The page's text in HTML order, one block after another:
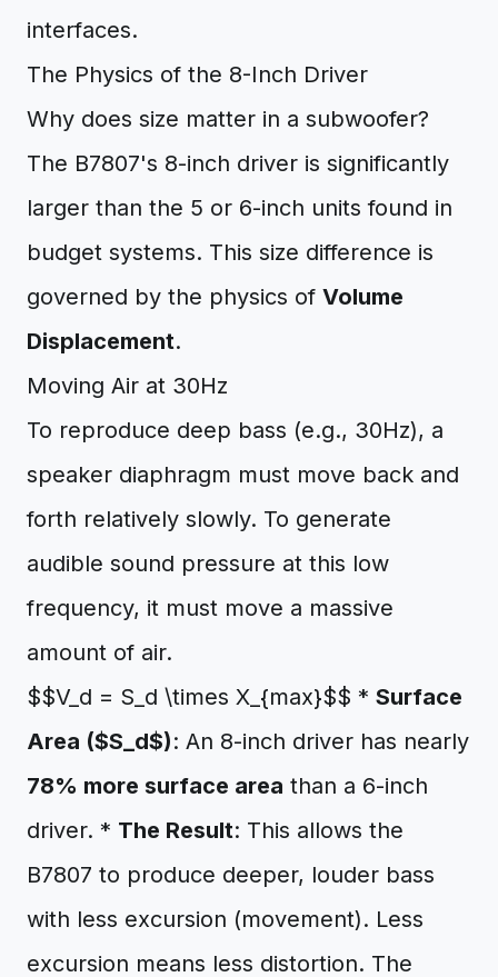
interfaces.
The Physics of the 8-Inch Driver
Why does size matter in a subwoofer?
The B7807's 8-inch driver is significantly
larger than the 5 or 6-inch units found in
budget systems. This size difference is
governed by the physics of Volume
Displacement.
Moving Air at 30Hz
To reproduce deep bass (e.g., 30Hz), a
speaker diaphragm must move back and
forth relatively slowly. To generate
audible sound pressure at this low
frequency, it must move a massive
amount of air.
$$V_d = S_d \times X_{max}$$ * Surface
Area ($S_d$): An 8-inch driver has nearly
78% more surface area than a 6-inch
driver. * The Result: This allows the
B7807 to produce deeper, louder bass
with less excursion (movement). Less
excursion means less distortion. The